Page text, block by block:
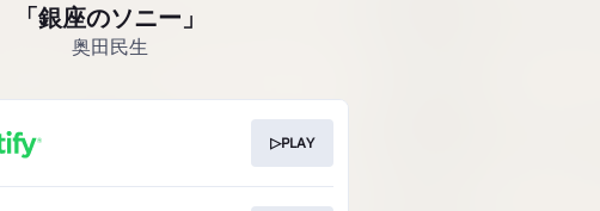
「銀座のソニー」
奥田民生
▷PLAY